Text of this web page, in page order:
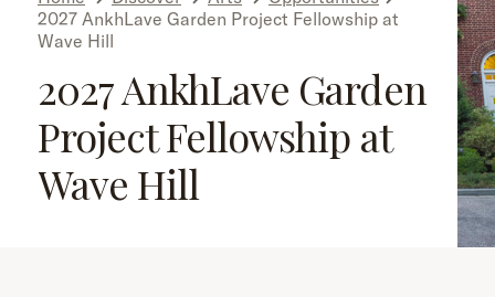
2027 AnkhLave Garden Project Fellowship at
Wave Hill
2027 AnkhLave Garden
Project Fellowship at
Wave Hill